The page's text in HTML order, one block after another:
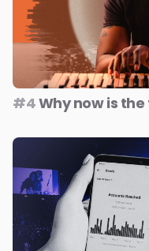
#4Why now is